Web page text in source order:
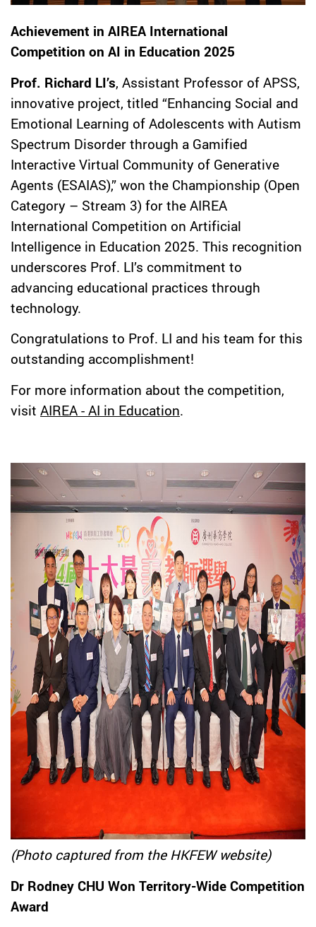
Achievement in AIREA International
Competition on AI in Education 2025
Prof. Richard LI’s, Assistant Professor of APSS,
innovative project, titled “Enhancing Social and
Emotional Learning of Adolescents with Autism
Spectrum Disorder through a Gamified
Interactive Virtual Community of Generative
Agents (ESAIAS),” won the Championship (Open
Category – Stream 3) for the AIREA
International Competition on Artificial
Intelligence in Education 2025. This recognition
underscores Prof. LI’s commitment to
advancing educational practices through
technology.
Congratulations to Prof. LI and his team for this
outstanding accomplishment!
For more information about the competition,
visit AIREA - AI in Education.
(Photo captured from the HKFEW website)
Dr Rodney CHU Won Territory-Wide Competition
Award